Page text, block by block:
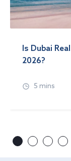
Is Dubai
2026?
5 mins